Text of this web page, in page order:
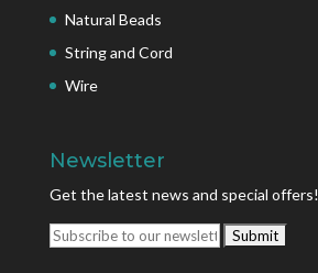
Natural Beads
String and Cord
Wire
Newsletter
Get the latest news and special offers!